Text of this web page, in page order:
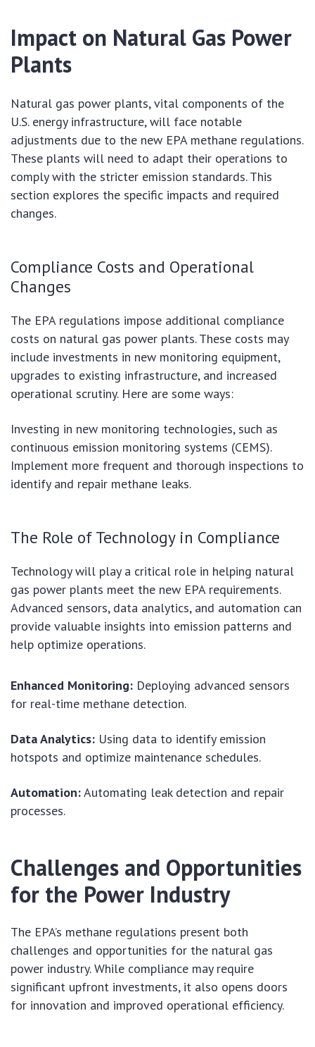
Impact on Natural Gas Power
Plants
Natural gas power plants, vital components of the
U.S. energy infrastructure, will face notable
adjustments due to the new EPA methane regulations.
These plants will need to adapt their operations to
comply with the stricter emission standards. This
section explores the specific impacts and required
changes.
Compliance Costs and Operational
Changes
The EPA regulations impose additional compliance
costs on natural gas power plants. These costs may
include investments in new monitoring equipment,
upgrades to existing infrastructure, and increased
operational scrutiny. Here are some ways:
Investing in new monitoring technologies, such as
continuous emission monitoring systems (CEMS).
Implement more frequent and thorough inspections to
identify and repair methane leaks.
The Role of Technology in Compliance
Technology will play a critical role in helping natural
gas power plants meet the new EPA requirements.
Advanced sensors, data analytics, and automation can
provide valuable insights into emission patterns and
help optimize operations.
Enhanced Monitoring: Deploying advanced sensors
for real-time methane detection.
Data Analytics: Using data to identify emission
hotspots and optimize maintenance schedules.
Automation:Automating leak detection and repair
processes.
Challenges and Opportunities
for the Power Industry
The EPA’s methane regulations present both
challenges and opportunities for the natural gas
power industry. While compliance may require
significant upfront investments, it also opens doors
for innovation and improved operational efficiency.